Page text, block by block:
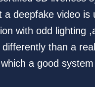
a deepfake video is
with odd lighting
than a
a good system